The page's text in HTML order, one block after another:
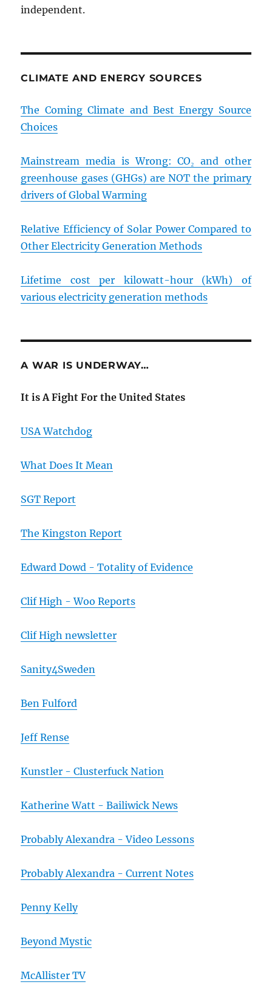
independent.
CLIMATE AND ENERGY SOURCES
The Coming Climate and Best Energy Source
Choices
Mainstream media is Wrong: CO₂ and other
greenhouse gases (GHGs) are NOT the primary
drivers of Global Warming
Relative Efficiency of Solar Power Compared to
Other Electricity Generation Methods
Lifetime cost per kilowatt-hour (kWh) of
various electricity generation methods
A WAR IS UNDERWAY…
It is A Fight For the United States
USA Watchdog
What Does It Mean
SGT Report
The Kingston Report
Edward Dowd - Totality of Evidence
Clif High - Woo Reports
Clif High newsletter
Sanity4Sweden
Ben Fulford
Jeff Rense
Kunstler - Clusterfuck Nation
Katherine Watt - Bailiwick News
Probably Alexandra - Video Lessons
Probably Alexandra - Current Notes
Penny Kelly
Beyond Mystic
McAllister TV